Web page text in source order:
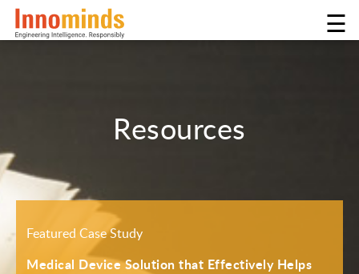
☰
Resources
Featured Case Study
Medical Device Solution that Effectively Helps